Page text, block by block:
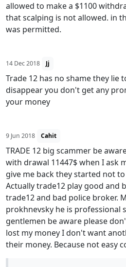
allowed to make a $1100
that scalping is not allowed. in
was permitted.
14 Dec 2018 Jj
Trade 12 has no shame they lie
disappear you don't get any
your money
9 Jun 2018 Cahit
TRADE 12 big scammer be
with drawal 11447$ when I ask
give me back they started not
Actually trade12 play good and
trade12 and bad police broker.
prokhnevsky he is professional
gentlemen be aware please
lost my money I don't want
their money. Because not easy